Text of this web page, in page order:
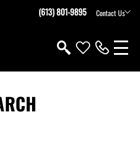
(613) 801-9895 Contact Us